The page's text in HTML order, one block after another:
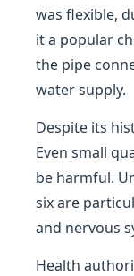
was flexible,
it a popular
the pipe
water supply.
Despite its
Even small
be harmful.
six are
and nervous
Health